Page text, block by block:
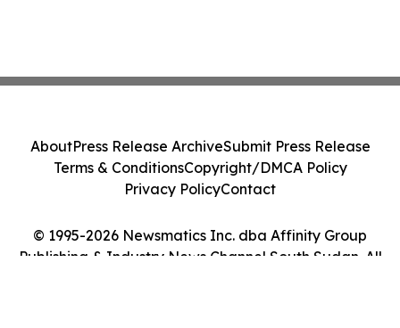
© 1995-2026 Newsmatics Inc. dba Affinity Group
Publishing & Industry News Channel South Sudan. All
AboutPress Release ArchiveSubmit Press Release
Terms & ConditionsCopyright/DMCA Policy
Privacy PolicyContact